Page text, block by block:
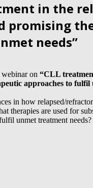
in the
promising
needs”
on “CLL
approaches to fulfil
in how relapsed/
therapies are used for
unmet treatment needs?